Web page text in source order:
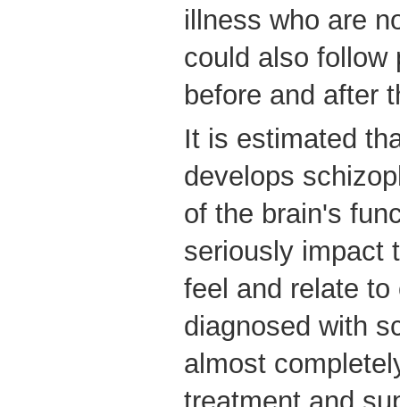
illness who are
could also follow
before and after
It is estimated
develops
of the brain's
seriously impact
feel and relate to
diagnosed with
almost